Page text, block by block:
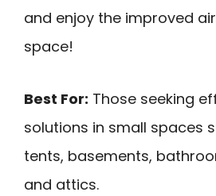
and enjoy the improved
space!
Best For: Those seeking
solutions in small spaces
tents, basements,
and attics.